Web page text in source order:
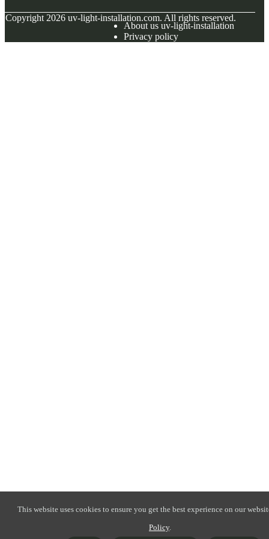
Copyright 2026 uv-light-installation.com. All rights reserved.
About us uv-light-installation
Privacy policy
This website uses cookies to ensure you get the best experience on our
Policy.